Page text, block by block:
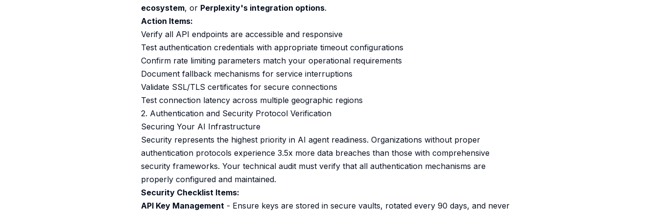
ecosystem, or Perplexity's integration options.
Action Items:
Verify all API endpoints are accessible and responsive
Test authentication credentials with appropriate timeout configurations
Confirm rate limiting parameters match your operational requirements
Document fallback mechanisms for service interruptions
Validate SSL/TLS certificates for secure connections
Test connection latency across multiple geographic regions
2. Authentication and Security Protocol Verification
Securing Your AI Infrastructure
Security represents the highest priority in AI agent readiness. Organizations without proper
authentication protocols experience 3.5x more data breaches than those with comprehensive
security frameworks. Your technical audit must verify that all authentication mechanisms are
properly configured and maintained.
Security Checklist Items:
API Key Management - Ensure keys are stored in secure vaults, rotated every 90 days, and never